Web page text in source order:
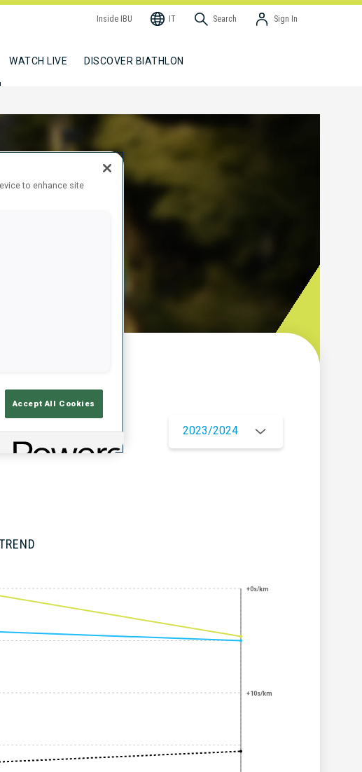
Inside IBU IT Search Sign In
WATCH LIVE DISCOVER BIATHLON
2023/2024
+0s/km
+10s/km
to enhance site
Accept All Cookies